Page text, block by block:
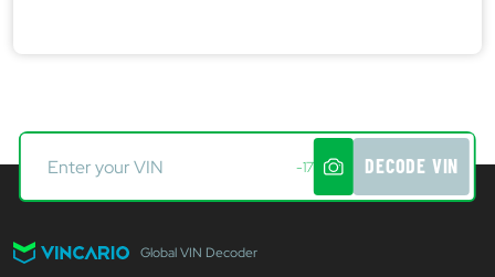
-17 DECODE VIN
Global VIN Decoder